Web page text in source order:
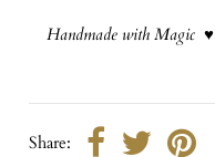
Handmade with Magic ♥
Share: